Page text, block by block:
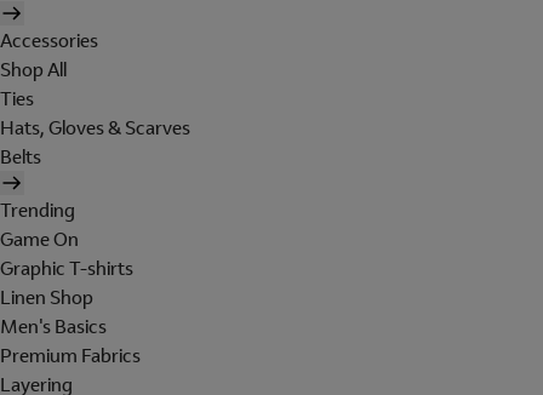
Accessories
Shop All
Ties
Hats, Gloves & Scarves
Belts
Trending
Game On
Graphic T-shirts
Linen Shop
Men's Basics
Premium Fabrics
Layering